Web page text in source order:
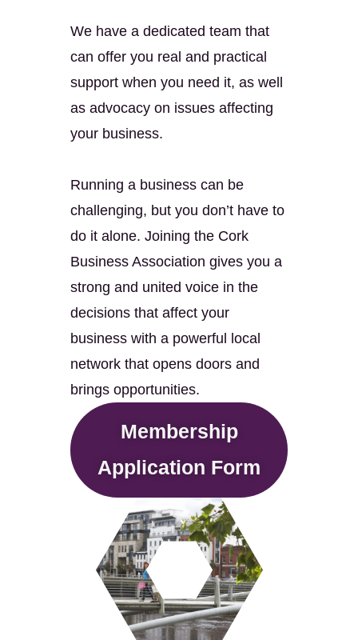
We have a dedicated team that
can offer you real and practical
support when you need it, as well
as advocacy on issues affecting
your business.
Running a business can be
challenging, but you don’t have to
do it alone. Joining the Cork
Business Association gives you a
strong and united voice in the
decisions that affect your
business with a powerful local
network that opens doors and
brings opportunities.
Membership
Application Form